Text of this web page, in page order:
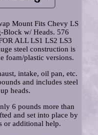
Mount Fits Chevy LS
Block w/ Heads. 576
ALL LS1 LS2 LS3
steel construction is
foam/plastic versions.
intake, oil pan, etc.
and includes steel
heads.
6 pounds more than
and set into place by
or additional help.